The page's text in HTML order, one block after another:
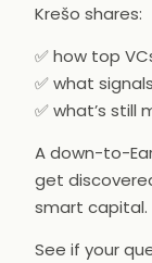
Krešo shares:
✅ how top
✅ what
✅ what’s still
A down-to-
get
smart capital.
See if your